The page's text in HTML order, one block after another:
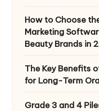
How to Choose
Marketing
Beauty Brands in
The Key Benefits
for Long-Term
Grade 3 and 4